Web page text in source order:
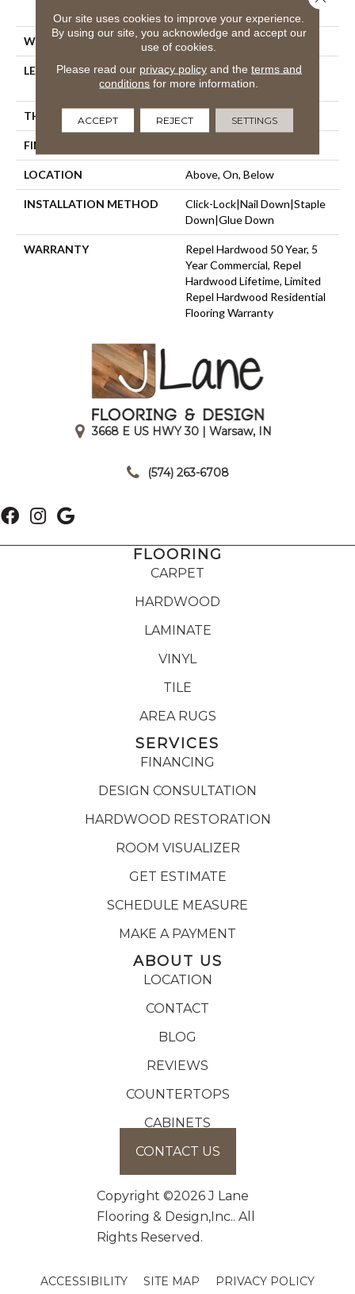
WIDTH 6.38"
LENGTH
Random Lengths Up To
58.56"
THICKNESS 3/8"
FINISH COATING
LOCATION Above, On, Below
INSTALLATION METHOD
Click-Lock|Nail Down|Staple
Down|Glue Down
WARRANTY
Repel Hardwood 50 Year, 5
Year Commercial, Repel
Hardwood Lifetime, Limited
Repel Hardwood Residential
Flooring Warranty
3668 E US HWY 30 | Warsaw, IN
(574) 263-6708
FLOORING
CARPET
HARDWOOD
LAMINATE
VINYL
TILE
AREA RUGS
SERVICES
FINANCING
DESIGN CONSULTATION
HARDWOOD RESTORATION
ROOM VISUALIZER
GET ESTIMATE
SCHEDULE MEASURE
MAKE A PAYMENT
ABOUT US
LOCATION
CONTACT
BLOG
REVIEWS
COUNTERTOPS
CABINETS
CONTACT US
Copyright ©2026 J Lane
Flooring & Design,Inc.. All
Rights Reserved.
ACCESSIBILITY SITE MAP PRIVACY POLICY
Our site uses cookies to improve your experience.
By using our site, you acknowledge and accept our
use of cookies.
Please read our privacy policyand the terms and
conditions for more information.
ACCEPT REJECT SETTINGS